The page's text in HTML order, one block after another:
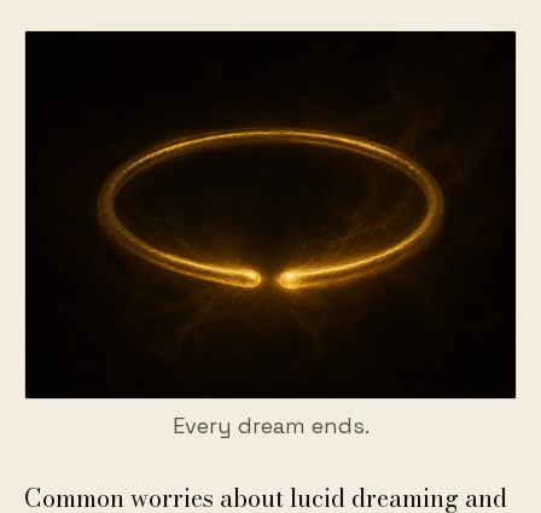
Every dream ends.
Common worries about lucid dreaming and